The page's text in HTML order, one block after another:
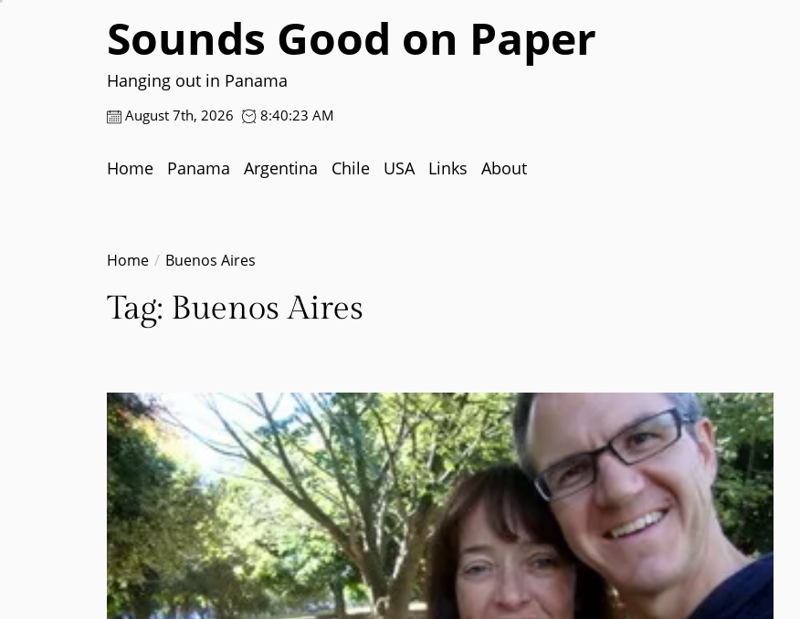
Sounds Good on Paper
Hanging out in Panama
August 7th, 2026 8:40:24 AM
Home Panama Argentina Chile USA Links About
Home Buenos Aires
Tag: Buenos Aires